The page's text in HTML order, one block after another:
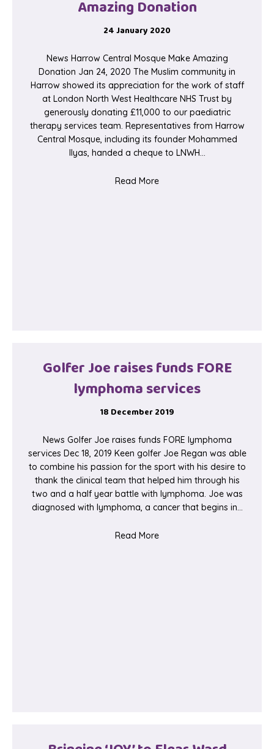
Amazing Donation
24 January 2020
News Harrow Central Mosque Make Amazing
Donation Jan 24, 2020 The Muslim community in
Harrow showed its appreciation for the work of staff
at London North West Healthcare NHS Trust by
generously donating £11,000 to our paediatric
therapy services team. Representatives from Harrow
Central Mosque, including its founder Mohammed
Ilyas, handed a cheque to LNWH…
Read Moreabout Harrow Central
Golfer Joe raises funds FORE
lymphoma services
18 December 2019
News Golfer Joe raises funds FORE lymphoma
services Dec 18, 2019 Keen golfer Joe Regan was able
to combine his passion for the sport with his desire to
thank the clinical team that helped him through his
two and a half year battle with lymphoma. Joe was
diagnosed with lymphoma, a cancer that begins in…
Read Moreabout Golfer Joe raises